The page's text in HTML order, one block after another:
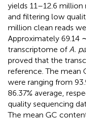
yields 11–12.6 million
and filtering low
million clean reads
Approximately 69.14
transcriptome ofA.
proved that the
reference. The mean
were ranging from
86.37% average,
quality sequencing
The mean GC